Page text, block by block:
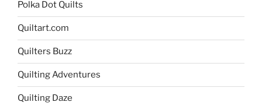
Polka Dot Quilts
Quiltart.com
Quilters Buzz
Quilting Adventures
Quilting Daze